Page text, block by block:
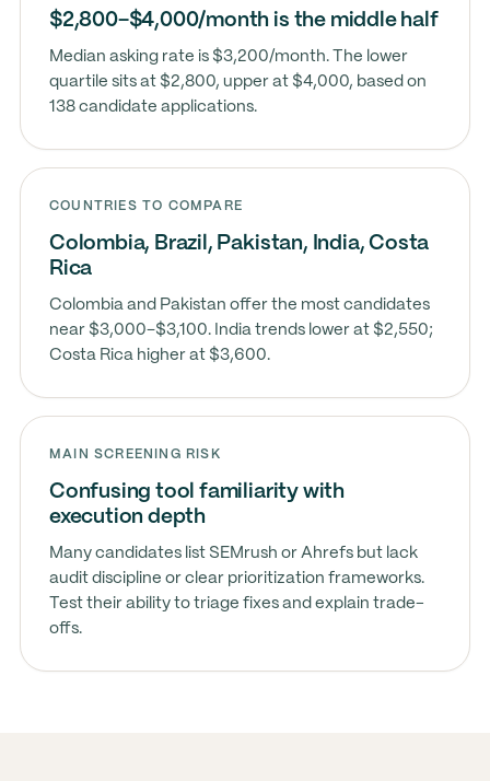
$2,800–$4,000/month is the middle half
Median asking rate is $3,200/month. The lower
quartile sits at $2,800, upper at $4,000, based on
138 candidate applications.
COUNTRIES TO COMPARE
Colombia, Brazil, Pakistan, India, Costa
Rica
Colombia and Pakistan offer the most candidates
near $3,000–$3,100. India trends lower at $2,550;
Costa Rica higher at $3,600.
MAIN SCREENING RISK
Confusing tool familiarity with
execution depth
Many candidates list SEMrush or Ahrefs but lack
audit discipline or clear prioritization frameworks.
Test their ability to triage fixes and explain trade-
offs.